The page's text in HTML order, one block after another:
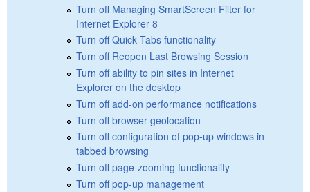
Turn off Managing SmartScreen Filter for
Internet Explorer 8
Turn off Quick Tabs functionality
Turn off Reopen Last Browsing Session
Turn off ability to pin sites in Internet
Explorer on the desktop
Turn off add-on performance notifications
Turn off browser geolocation
Turn off configuration of pop-up windows in
tabbed browsing
Turn off page-zooming functionality
Turn off pop-up management